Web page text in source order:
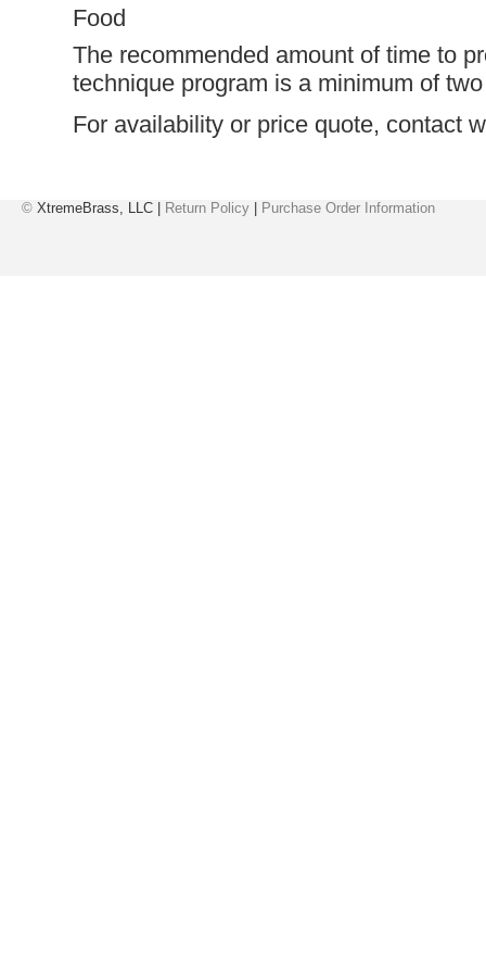
Food
The recommended amount of time to
technique program is a minimum of
For availability or price quote, contact
© XtremeBrass, LLC | Return Policy Purchase Order Information